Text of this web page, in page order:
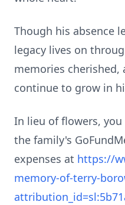
Though his absence
legacy lives on
memories
continue to grow in
In lieu of flowers,
the family's
expenses at https://
memory-of-terry-